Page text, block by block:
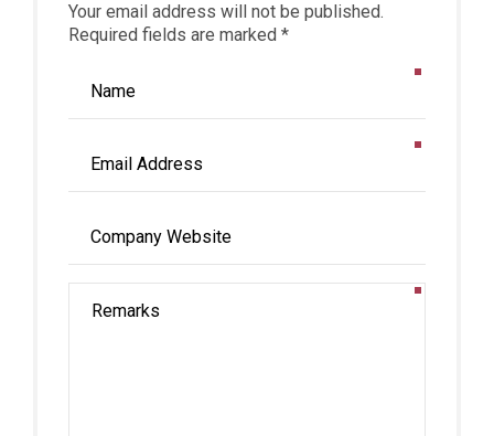
Your email address will not be published.
Required fields are marked *